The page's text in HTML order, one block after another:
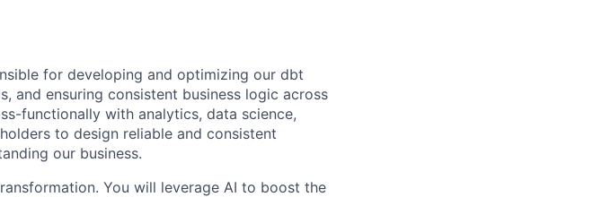
for developing and optimizing our dbt
and ensuring consistent business logic across
functionally with analytics, data science,
to design reliable and consistent
our business.
You will leverage AI to boost the